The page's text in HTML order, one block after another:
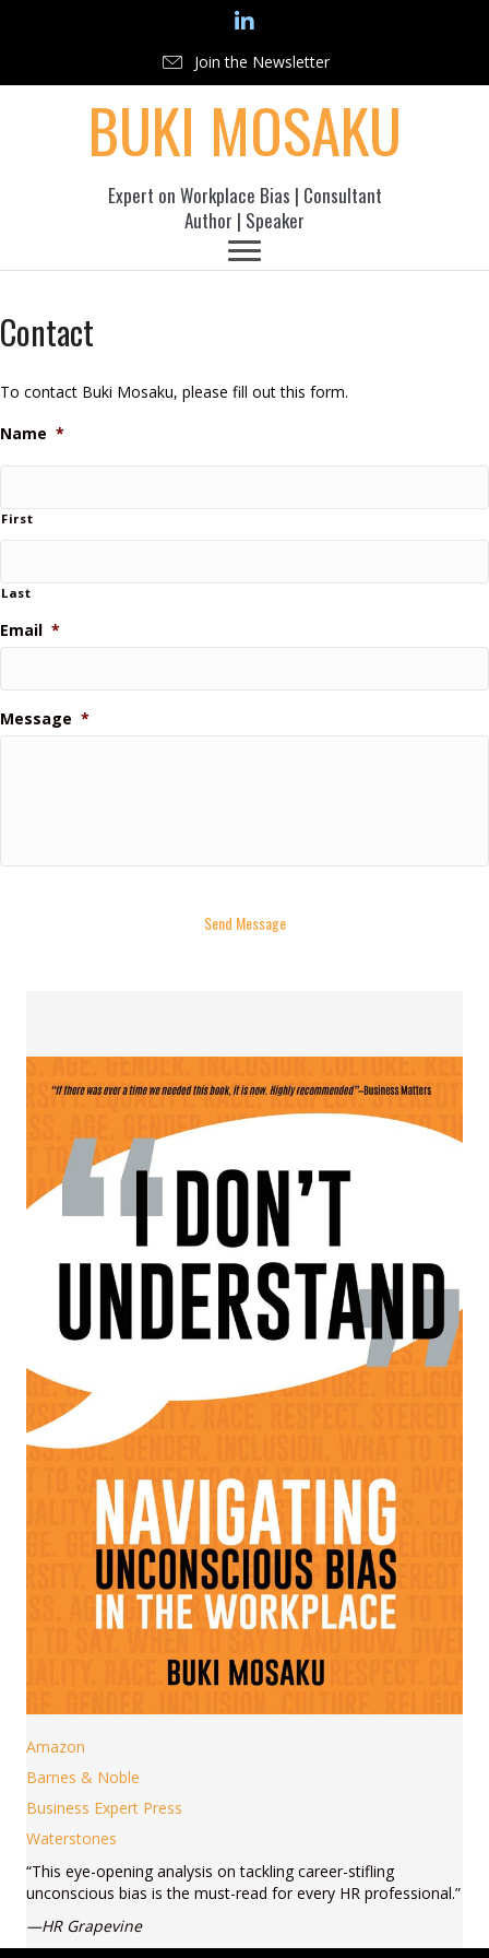
Join the Newsletter
Follow Buki on LinkedIn
BUKI MOSAKU
Expert on Workplace Bias | Consultant
Author | Speaker
Contact
To contact Buki Mosaku, please fill out this form.
Name *
First
Last
Email *
Message *
Amazon
Barnes & Noble
Business Expert Press
Waterstones
“This eye-opening analysis on tackling career-stifling
unconscious bias is the must-read for every HR professional.”
—HR Grapevine